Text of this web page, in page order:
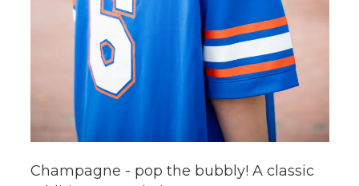
Champagne - pop the bubbly! A classic